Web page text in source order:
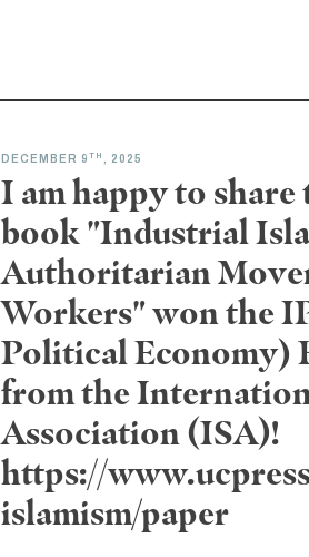
DECEMBER 9 TH , 2025
I am happy to
book "Industrial
Authoritarian
Workers" won the
Political Economy)
from the
Association (ISA)!
https://
islamism/paper